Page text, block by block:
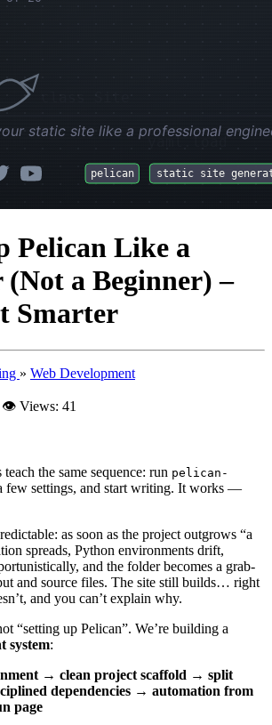
Pelican Like a
(Not a Beginner) –
Smarter
» Web Development
Views: 41
the same sequence: run pelican-
few settings, and start writing. It works —
as soon as the project outgrows “a
spreads, Python environments drift,
and the folder becomes a grab-
and source files. The site still builds… right
and you can’t explain why.
“setting up Pelican”. We’re building a
system:
→ clean project scaffold → split
dependencies → automation from
page